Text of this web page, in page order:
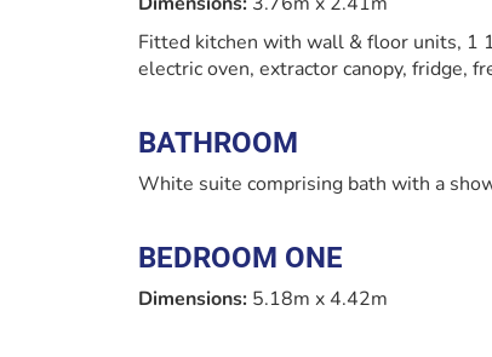
Fitted kitchen with wall & floor units, 1
electric oven, extractor canopy, fridge,
BATHROOM
White suite comprising bath with a
BEDROOM ONE
Dimensions: 5.18m x 4.42m